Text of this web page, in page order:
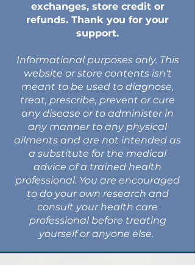
exchanges, store credit or
refunds. Thank you for your
support.
Informational purposes only. This
website or store contents isn't
meant to be used to diagnose,
treat, prescribe, prevent or cure
any disease or to administer in
any manner to any physical
ailments and are not intended as
a substitute for the medical
advice of a trained health
professional. You are encouraged
to do your own research and
consult your health care
professional before treating
yourself or anyone else.